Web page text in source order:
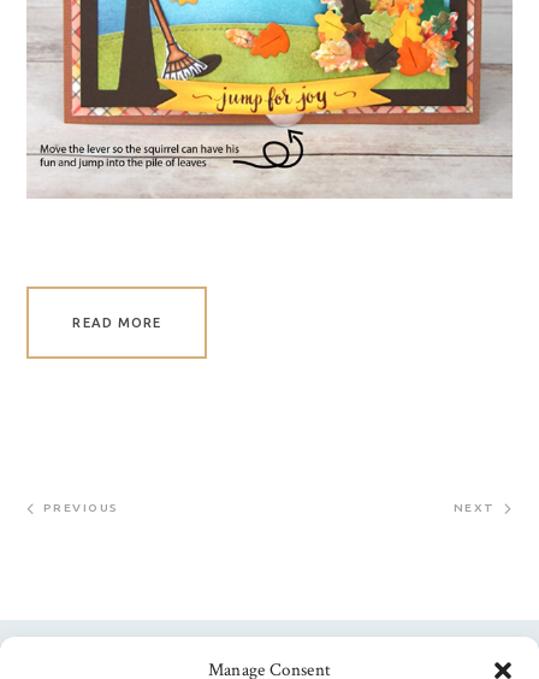
Manage Consent
READ MORE
PREVIOUS NEXT